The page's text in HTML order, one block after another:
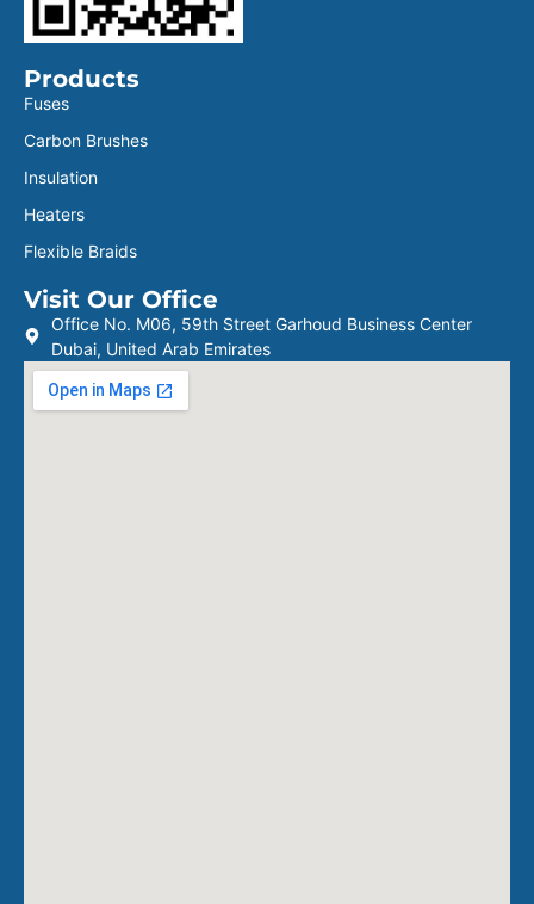
Products
Fuses
Carbon Brushes
Insulation
Heaters
Flexible Braids
Visit Our Office
Office No. M06, 59th Street Garhoud Business Center
Dubai, United Arab Emirates